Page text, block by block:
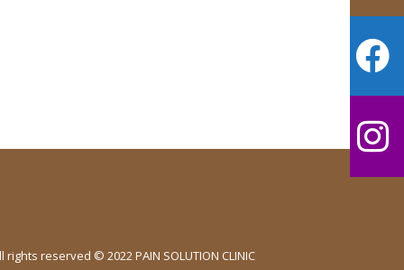
rights reserved © 2022 PAIN SOLUTION CLINIC